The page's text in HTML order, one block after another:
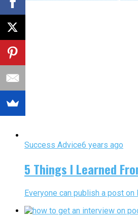
Success Advice6 years ago
5 Things I Learned
Everyone can publish a post